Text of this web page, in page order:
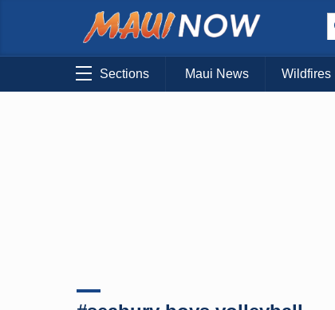
Sections Maui News Wildfires